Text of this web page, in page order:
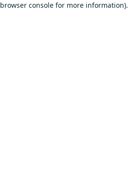
browser consolefor more information).